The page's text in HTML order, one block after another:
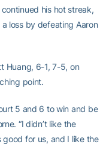
his hot streak,
loss by defeating Aaron
Huang, 6-1, 7-5, on
point.
5 and 6 to win and be
“I didn’t like the
for us, and I like the